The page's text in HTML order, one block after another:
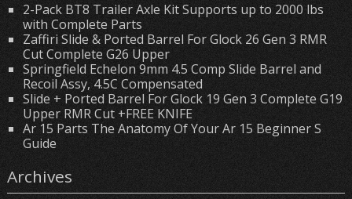
2-Pack BT8 Trailer Axle Kit Supports up to 2000 lbs
with Complete Parts
Zaffiri Slide & Ported Barrel For Glock 26 Gen 3 RMR
Cut Complete G26 Upper
Springfield Echelon 9mm 4.5 Comp Slide Barrel and
Recoil Assy, 4.5C Compensated
Slide + Ported Barrel For Glock 19 Gen 3 Complete G19
Upper RMR Cut +FREE KNIFE
Ar 15 Parts The Anatomy Of Your Ar 15 Beginner S
Guide
Archives